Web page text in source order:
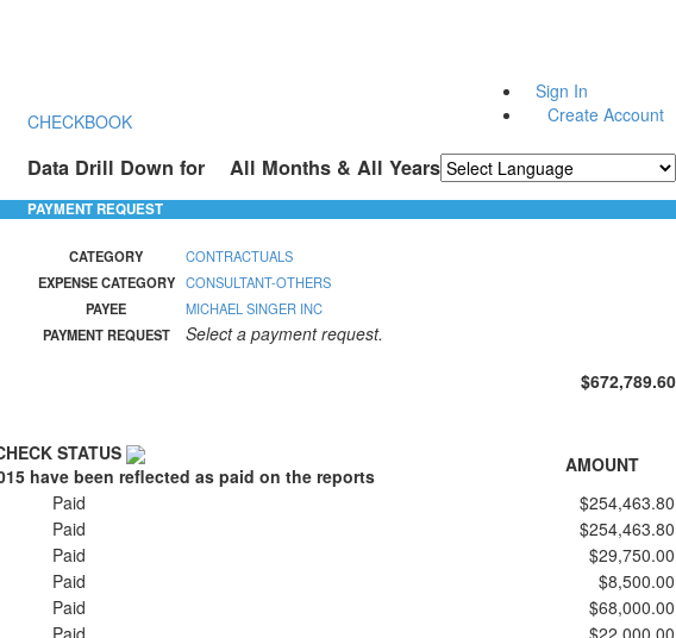
Sign In
Create Account
CHECKBOOK
Data Drill Down for All Months & All Years
PAYMENT REQUEST
CATEGORY
CONTRACTUALS
EXPENSE CATEGORY CONSULTANT-OTHERS
PAYEE
MICHAEL SINGER INC
PAYMENT REQUEST
Select a payment request.
$672,789.60
STATUS
have been reflected as paid on the reports
AMOUNT
Paid
$254,463.80
Paid
$254,463.80
Paid
$29,750.00
Paid
$8,500.00
Paid
$68,000.00
Paid
$22,000.00